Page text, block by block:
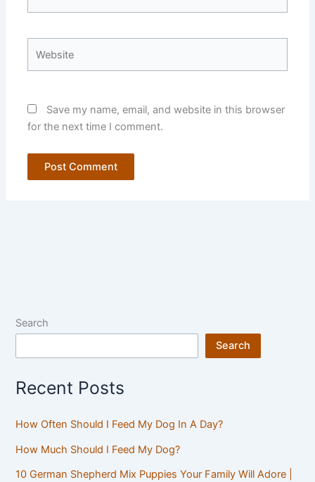
Save my name, email, and website in this browser
for the next time I comment.
Search
Search
Recent Posts
How Often Should I Feed My Dog In A Day?
How Much Should I Feed My Dog?
10 German Shepherd Mix Puppies Your Family Will Adore |